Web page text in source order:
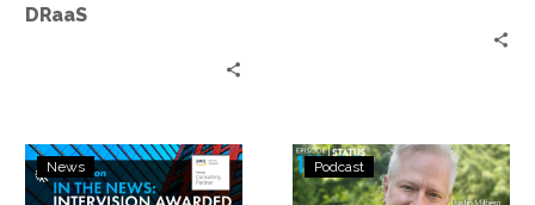
DRaaS
InterVision
Now
News
Status
Go:
Podcast